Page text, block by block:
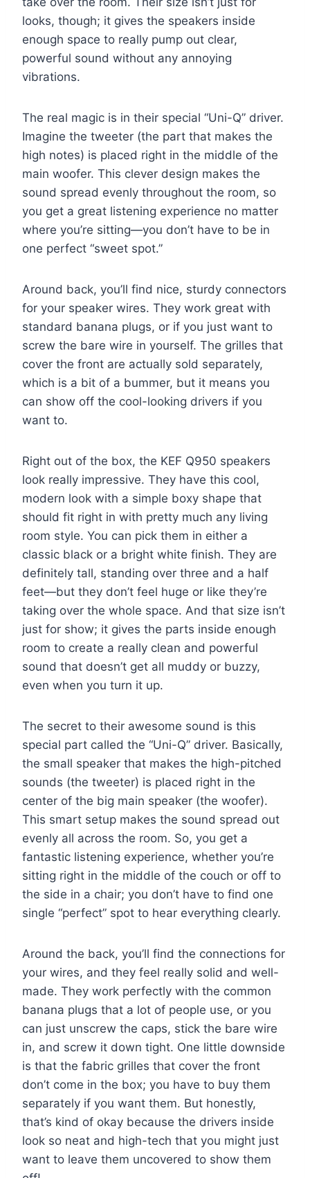
looks, though; it gives the speakers inside
enough space to really pump out clear,
powerful sound without any annoying
vibrations.
The real magic is in their special “Uni-Q” driver.
Imagine the tweeter (the part that makes the
high notes) is placed right in the middle of the
main woofer. This clever design makes the
sound spread evenly throughout the room, so
you get a great listening experience no matter
where you’re sitting—you don’t have to be in
one perfect “sweet spot.”
Around back, you’ll find nice, sturdy connectors
for your speaker wires. They work great with
standard banana plugs, or if you just want to
screw the bare wire in yourself. The grilles that
cover the front are actually sold separately,
which is a bit of a bummer, but it means you
can show off the cool-looking drivers if you
want to.
Right out of the box, the KEF Q950 speakers
look really impressive. They have this cool,
modern look with a simple boxy shape that
should fit right in with pretty much any living
room style. You can pick them in either a
classic black or a bright white finish. They are
definitely tall, standing over three and a half
feet—but they don’t feel huge or like they’re
taking over the whole space. And that size isn’t
just for show; it gives the parts inside enough
room to create a really clean and powerful
sound that doesn’t get all muddy or buzzy,
even when you turn it up.
The secret to their awesome sound is this
special part called the “Uni-Q” driver. Basically,
the small speaker that makes the high-pitched
sounds (the tweeter) is placed right in the
center of the big main speaker (the woofer).
This smart setup makes the sound spread out
evenly all across the room. So, you get a
fantastic listening experience, whether you’re
sitting right in the middle of the couch or off to
the side in a chair; you don’t have to find one
single “perfect” spot to hear everything clearly.
Around the back, you’ll find the connections for
your wires, and they feel really solid and well-
made. They work perfectly with the common
banana plugs that a lot of people use, or you
can just unscrew the caps, stick the bare wire
in, and screw it down tight. One little downside
is that the fabric grilles that cover the front
don’t come in the box; you have to buy them
separately if you want them. But honestly,
that’s kind of okay because the drivers inside
look so neat and high-tech that you might just
want to leave them uncovered to show them